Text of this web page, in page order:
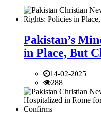
Pakistan’s
in Place, But
14-02-2025
288